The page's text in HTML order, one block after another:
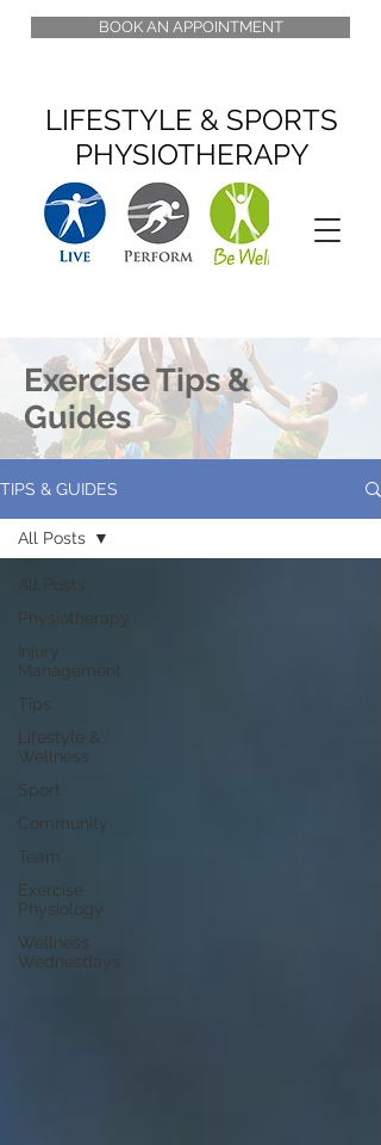
BOOK AN APPOINTMENT
LIFESTYLE & SPORTS
PHYSIOTHERAPY
Exercise Tips &
Guides
TIPS & GUIDES
Physiotherapy
Injury
Management
Tips
Lifestyle &
Wellness
Sport
Community
Team
Exercise
Physiology
Wellness
Wednesdays
All Posts